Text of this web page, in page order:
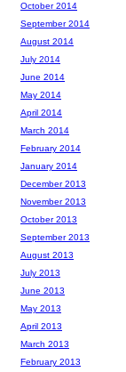
October 2014
September 2014
August 2014
July 2014
June 2014
May 2014
April 2014
March 2014
February 2014
January 2014
December 2013
November 2013
October 2013
September 2013
August 2013
July 2013
June 2013
May 2013
April 2013
March 2013
February 2013